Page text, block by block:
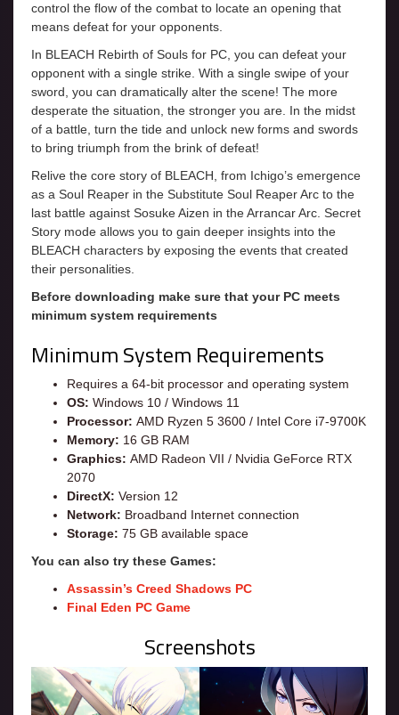
control the flow of the combat to locate an opening that
means defeat for your opponents.
In BLEACH Rebirth of Souls for PC, you can defeat your
opponent with a single strike. With a single swipe of your
sword, you can dramatically alter the scene! The more
desperate the situation, the stronger you are. In the midst
of a battle, turn the tide and unlock new forms and swords
to bring triumph from the brink of defeat!
Relive the core story of BLEACH, from Ichigo’s emergence
as a Soul Reaper in the Substitute Soul Reaper Arc to the
last battle against Sosuke Aizen in the Arrancar Arc. Secret
Story mode allows you to gain deeper insights into the
BLEACH characters by exposing the events that created
their personalities.
Before downloading make sure that your PC meets
minimum system requirements
Minimum System Requirements
Requires a 64-bit processor and operating system
OS: Windows 10 / Windows 11
Processor: AMD Ryzen 5 3600 / Intel Core i7-9700K
Memory: 16 GB RAM
Graphics: AMD Radeon VII / Nvidia GeForce RTX
2070
DirectX: Version 12
Network: Broadband Internet connection
Storage: 75 GB available space
You can also try these Games:
Assassin’s Creed Shadows PC
Final Eden PC Game
Screenshots